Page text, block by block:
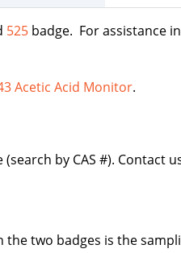
525 badge. For assistance
Acetic Acid Monitor.
(search by CAS #). Contact
the two badges is the